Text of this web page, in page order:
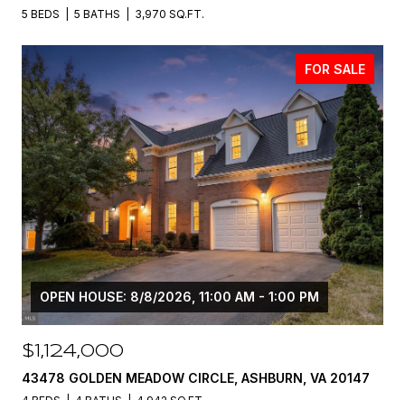
5 BEDS 5 BATHS 3,970 SQ.FT.
FOR SALE
OPEN HOUSE: 8/8/2026, 11:00 AM - 1:00 PM
$1,124,000
43478 GOLDEN MEADOW CIRCLE, ASHBURN, VA 20147